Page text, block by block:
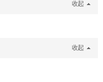
收起
收起